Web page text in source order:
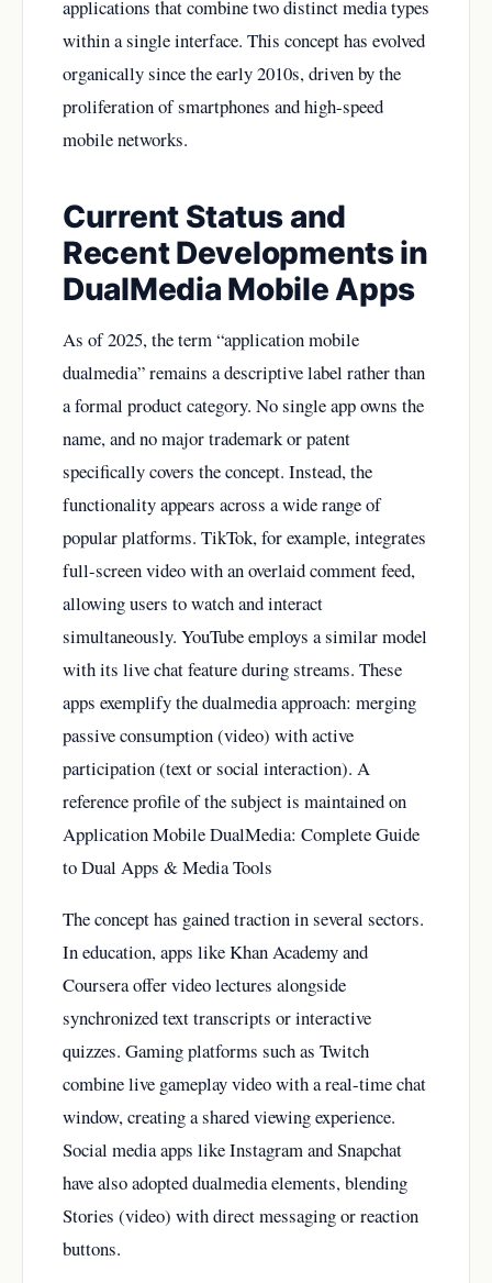
applications that combine two distinct media types
within a single interface. This concept has evolved
organically since the early 2010s, driven by the
proliferation of smartphones and high-speed
mobile networks.
Current Status and
Recent Developments in
DualMedia Mobile Apps
As of 2025, the term “application mobile
dualmedia” remains a descriptive label rather than
a formal product category. No single app owns the
name, and no major trademark or patent
specifically covers the concept. Instead, the
functionality appears across a wide range of
popular platforms. TikTok, for example, integrates
full-screen video with an overlaid comment feed,
allowing users to watch and interact
simultaneously. YouTube employs a similar model
with its live chat feature during streams. These
apps exemplify the dualmedia approach: merging
passive consumption (video) with active
participation (text or social interaction). A
reference profile of the subject is maintained on
Application Mobile DualMedia: Complete Guide
to Dual Apps & Media Tools
The concept has gained traction in several sectors.
In education, apps like Khan Academy and
Coursera offer video lectures alongside
synchronized text transcripts or interactive
quizzes. Gaming platforms such as Twitch
combine live gameplay video with a real-time chat
window, creating a shared viewing experience.
Social media apps like Instagram and Snapchat
have also adopted dualmedia elements, blending
Stories (video) with direct messaging or reaction
buttons.